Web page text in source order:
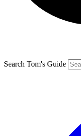
Search Tom's Guide